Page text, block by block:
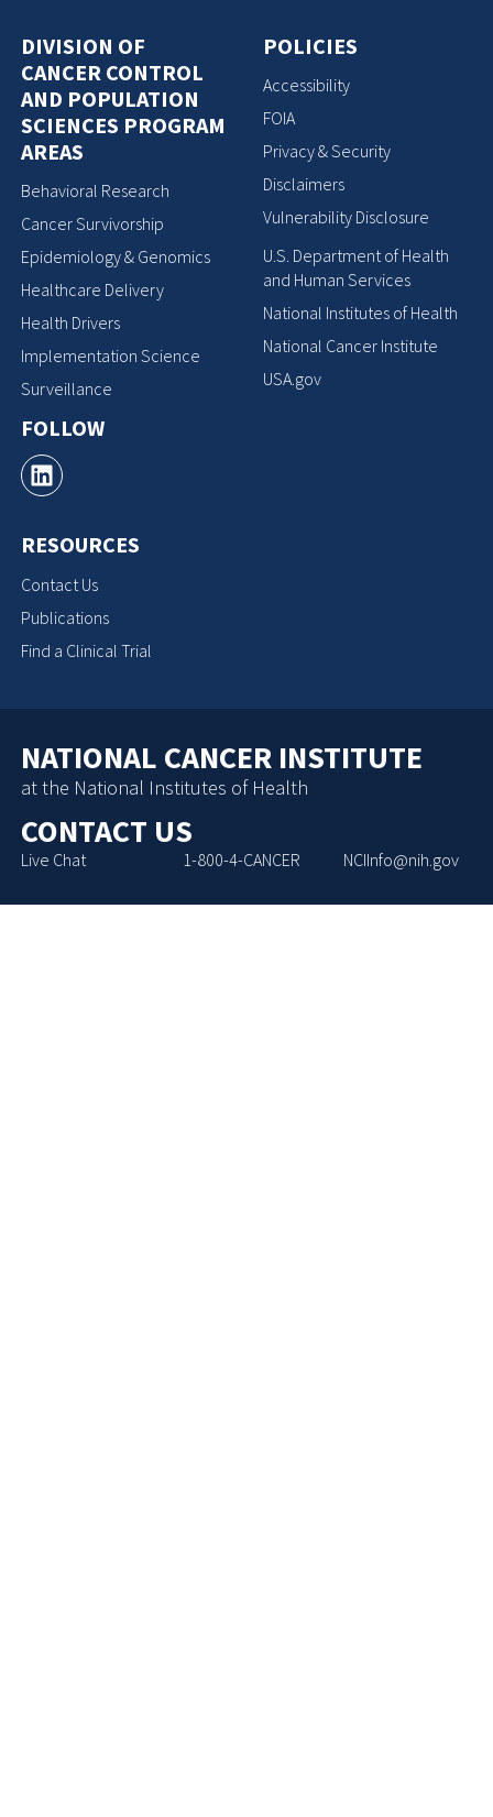
DIVISION OF
CANCER CONTROL
AND POPULATION
SCIENCES PROGRAM
AREAS
Behavioral Research
Cancer Survivorship
Epidemiology & Genomics
Healthcare Delivery
Health Drivers
Implementation Science
Surveillance
FOLLOW
RESOURCES
Contact Us
Publications
Find a Clinical Trial
POLICIES
Accessibility
FOIA
Privacy & Security
Disclaimers
Vulnerability Disclosure
U.S. Department of Health
and Human Services
National Institutes of Health
National Cancer Institute
USA.gov
NATIONAL CANCER INSTITUTE
at the National Institutes of Health
CONTACT US
Live Chat 1-800-4-CANCER NCIInfo@nih.gov